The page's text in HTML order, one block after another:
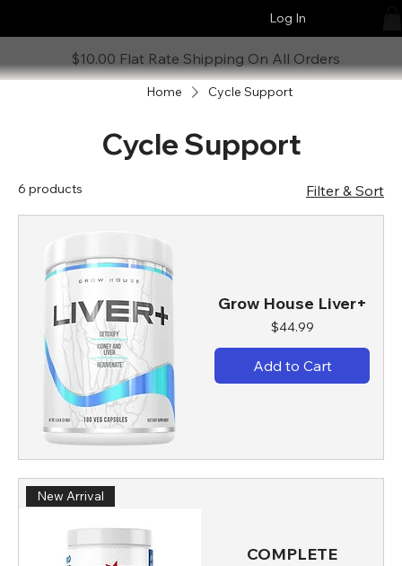
Log In
Home Cycle Support
Cycle Support
6 products Filter & Sort
Grow House Liver+
Price
$44.99
Add to Cart
New Arrival
COMPLETE
$10.00 Flat Rate Shipping On All Orders